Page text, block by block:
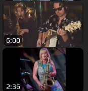
6:00
2:36